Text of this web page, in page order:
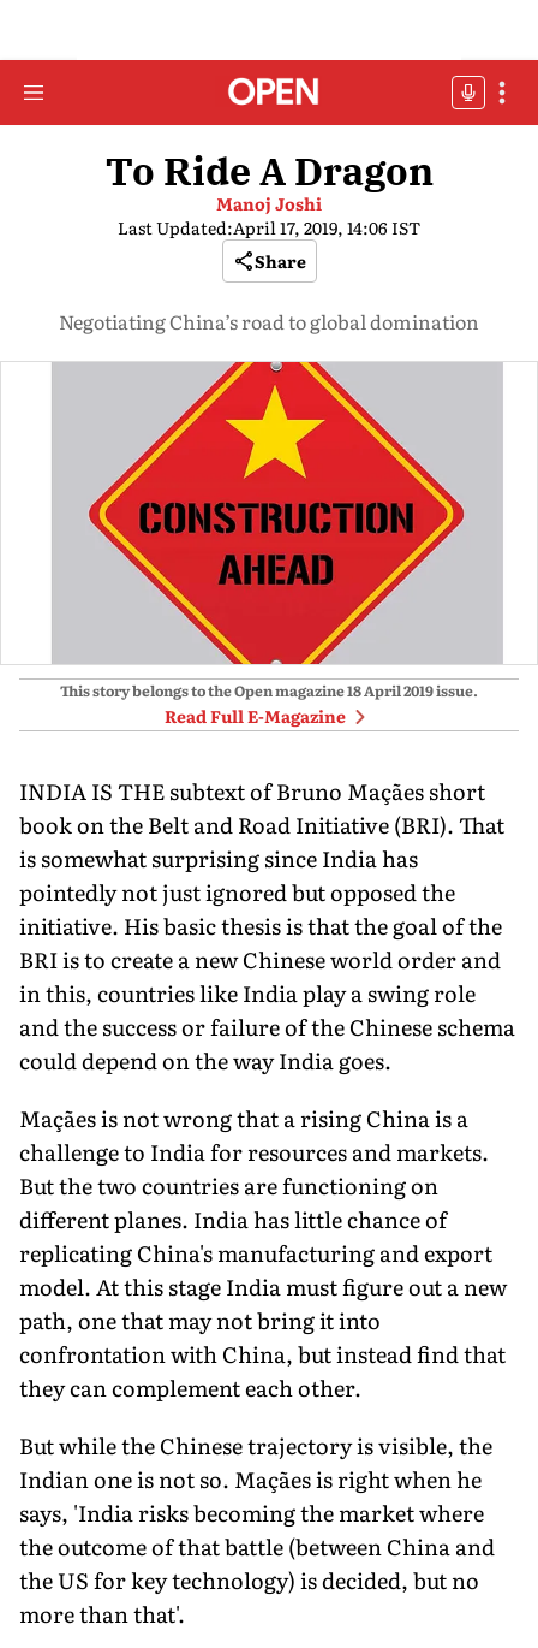
To Ride A Dragon
Manoj Joshi
Last Updated:April 17, 2019, 14:06 IST
Share
Negotiating China’s road to global domination
This story belongs to the Open magazine18 April 2019issue.
Read Full E-Magazine
INDIA IS THE subtext of Bruno Maçães short
book on the Belt and Road Initiative (BRI). That
is somewhat surprising since India has
pointedly not just ignored but opposed the
initiative. His basic thesis is that the goal of the
BRI is to create a new Chinese world order and
in this, countries like India play a swing role
and the success or failure of the Chinese schema
could depend on the way India goes.
Maçães is not wrong that a rising China is a
challenge to India for resources and markets.
But the two countries are functioning on
different planes. India has little chance of
replicating China's manufacturing and export
model. At this stage India must figure out a new
path, one that may not bring it into
confrontation with China, but instead find that
they can complement each other.
But while the Chinese trajectory is visible, the
Indian one is not so. Maçães is right when he
says, 'India risks becoming the market where
the outcome of that battle (between China and
the US for key technology) is decided, but no
more than that'.